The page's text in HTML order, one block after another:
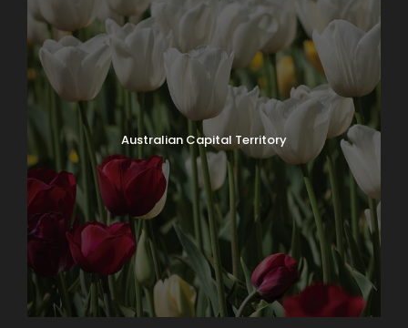
Australian Capital Territory